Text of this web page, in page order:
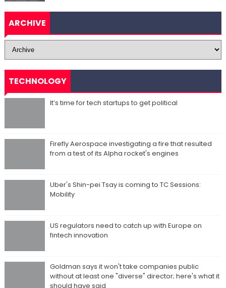
ARCHIVE
TECHNOLOGY
It’s time for tech startups to get political
Firefly Aerospace investigating a fire that resulted
from a test of its Alpha rocket's engines
Uber's Shin-pei Tsay is coming to TC Sessions:
Mobility
US regulators need to catch up with Europe on
fintech innovation
Goldman says it won't take companies public
without at least one "diverse" director; here's what it
should have said